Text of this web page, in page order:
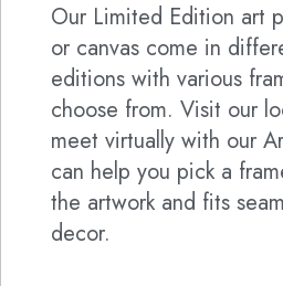
Our Limited Edition art
or canvas come in
editions with various
choose from. Visit our
meet virtually with our
can help you pick a
the artwork and fits
decor.